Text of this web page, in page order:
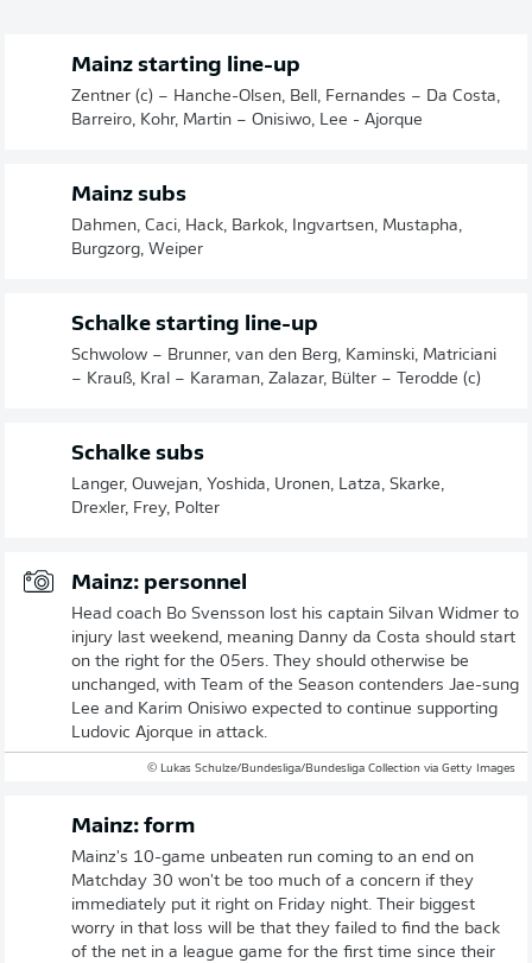
Mainz starting line-up
Zentner (c) – Hanche-Olsen, Bell, Fernandes – Da Costa,
Barreiro, Kohr, Martin – Onisiwo, Lee - Ajorque
Mainz subs
Dahmen, Caci, Hack, Barkok, Ingvartsen, Mustapha,
Burgzorg, Weiper
Schalke starting line-up
Schwolow – Brunner, van den Berg, Kaminski, Matriciani
– Krauß, Kral – Karaman, Zalazar, Bülter – Terodde (c)
Schalke subs
Langer, Ouwejan, Yoshida, Uronen, Latza, Skarke,
Drexler, Frey, Polter
Mainz: personnel
Head coach Bo Svensson lost his captain Silvan Widmer to
injury last weekend, meaning Danny da Costa should start
on the right for the 05ers. They should otherwise be
unchanged, with Team of the Season contenders Jae-sung
Lee and Karim Onisiwo expected to continue supporting
Ludovic Ajorque in attack.
© Lukas Schulze/Bundesliga/Bundesliga Collection via Getty Images
Mainz: form
Mainz's 10-game unbeaten run coming to an end on
Matchday 30 won't be too much of a concern if they
immediately put it right on Friday night. Their biggest
worry in that loss will be that they failed to find the back
of the net in a league game for the first time since their